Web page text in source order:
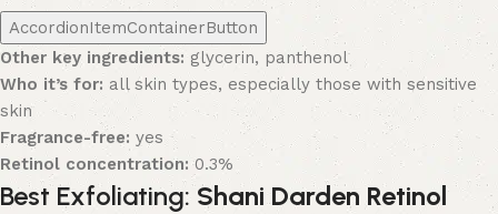
AccordionItemContainerButton
Other key ingredients: glycerin, panthenol
Who it’s for: all skin types, especially those with sensitive
skin
Fragrance-free: yes
Retinol concentration: 0.3%
Best Exfoliating: Shani Darden Retinol